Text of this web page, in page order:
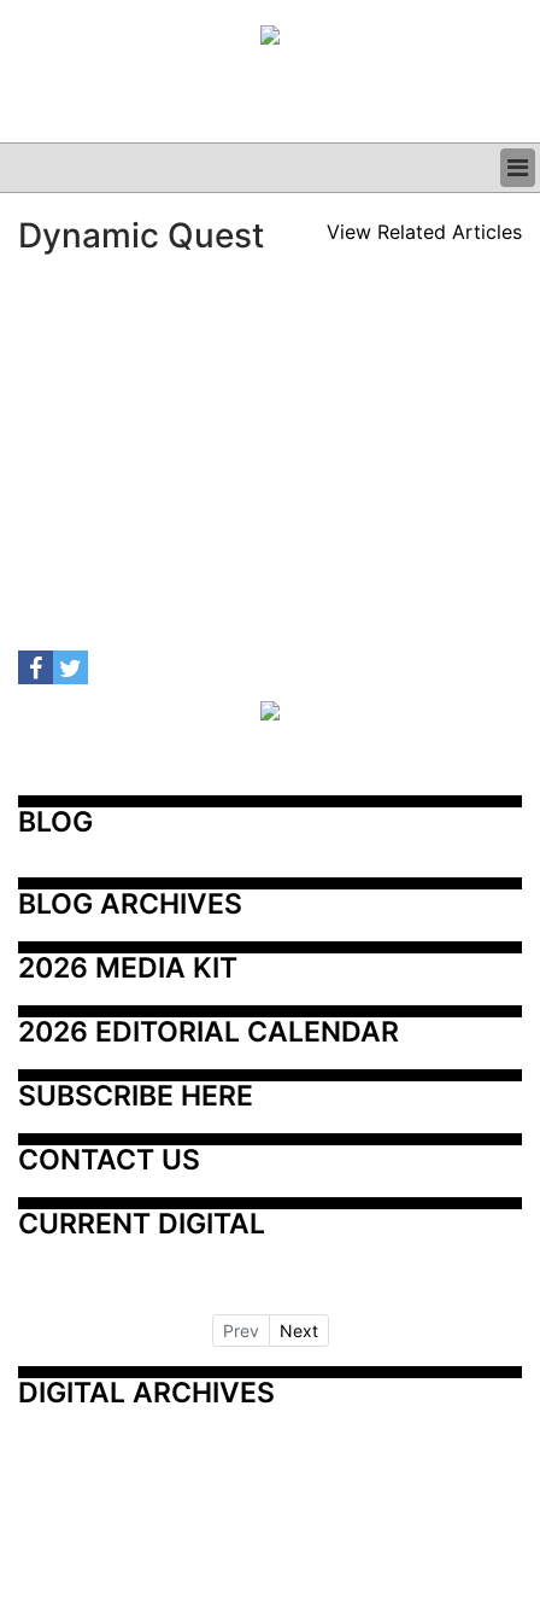
CLINICAL
Dynamic Quest View Related Articles
BLOG
BLOG ARCHIVES
2026 MEDIA KIT
2026 EDITORIAL CALENDAR
SUBSCRIBE HERE
CONTACT US
CURRENT DIGITAL
Prev Next
DIGITAL ARCHIVES